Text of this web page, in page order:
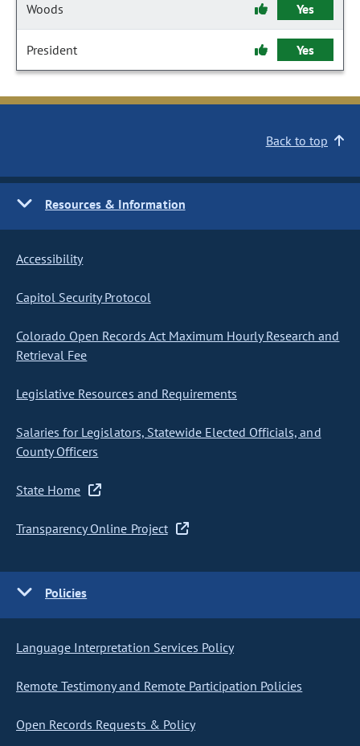
Woods Yes
President Yes
Back to top
Resources & Information
Accessibility
Capitol Security Protocol
Colorado Open Records Act Maximum Hourly Research and
Retrieval Fee
Legislative Resources and Requirements
Salaries for Legislators, Statewide Elected Officials, and
County Officers
State Home
Transparency Online Project
Policies
Language Interpretation Services Policy
Remote Testimony and Remote Participation Policies
Open Records Requests & Policy